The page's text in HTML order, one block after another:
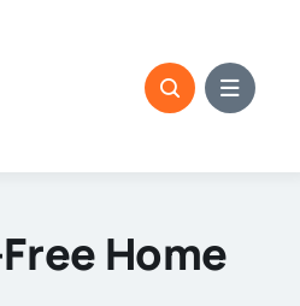
Home